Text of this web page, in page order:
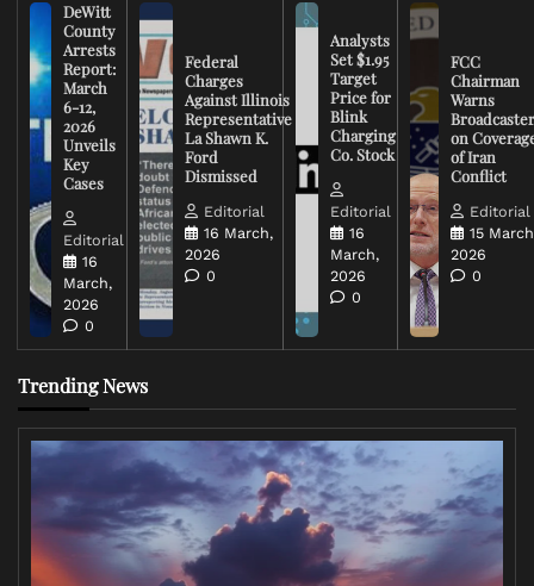
DeWitt
County
Arrests
Report:
March
6-12,
2026
Unveils
Key
Cases
Editorial
16
March,
2026
0
Federal
Charges
Against Illinois
Representative
La Shawn K.
Ford
Dismissed
Editorial
16 March,
2026
0
Analysts
Set $1.95
Target
Price for
Blink
Charging
Co. Stock
Editorial
16
March,
2026
0
FCC
Chairman
Warns
on
of Iran
Conflict
Editorial
15
2026
0
Trending News